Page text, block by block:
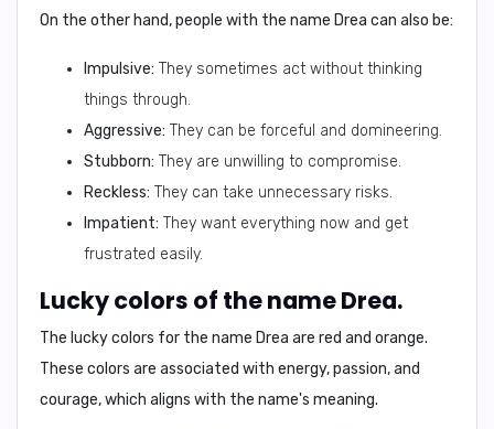
On the other hand, people with the name Drea can also be:
Impulsive: They sometimes act without thinking
things through.
Aggressive: They can be forceful and domineering.
Stubborn: They are unwilling to compromise.
Reckless: They can take unnecessary risks.
Impatient: They want everything now and get
frustrated easily.
Lucky colors of the name Drea.
The lucky colors for the name Drea are red and orange.
These colors are associated with energy, passion, and
courage, which aligns with the name's meaning.